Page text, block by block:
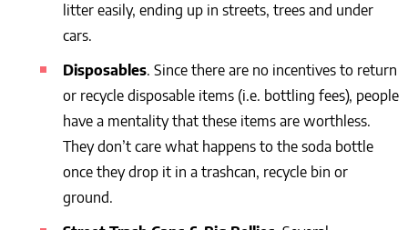
litter easily, ending up in streets, trees and under
cars.
Disposables. Since there are no incentives to return
or recycle disposable items (i.e. bottling fees), people
have a mentality that these items are worthless.
They don’t care what happens to the soda bottle
once they drop it in a trashcan, recycle bin or
ground.